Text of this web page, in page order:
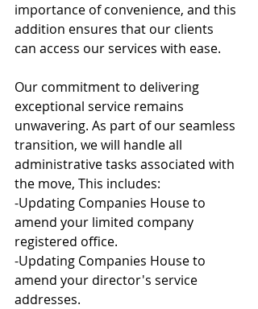
importance of convenience, and this
addition ensures that our clients
can access our services with ease.
Our commitment to delivering
exceptional service remains
unwavering. As part of our seamless
transition, we will handle all
administrative tasks associated with
the move, This includes:
-Updating Companies House to
amend your limited company
registered office.
-Updating Companies House to
amend your director's service
addresses.